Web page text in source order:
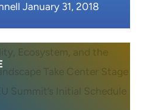
January 31, 2018